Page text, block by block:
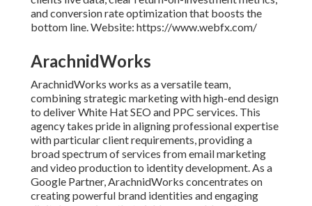
and conversion rate optimization that boosts the
bottom line. Website: https://www.webfx.com/
ArachnidWorks
ArachnidWorks works as a versatile team,
combining strategic marketing with high-end design
to deliver White Hat SEO and PPC services. This
agency takes pride in aligning professional expertise
with particular client requirements, providing a
broad spectrum of services from email marketing
and video production to identity development. As a
Google Partner, ArachnidWorks concentrates on
creating powerful brand identities and engaging